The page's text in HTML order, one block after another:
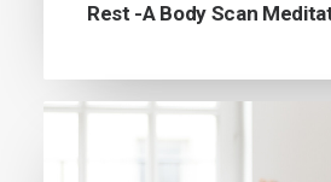
Rest -A Body Scan